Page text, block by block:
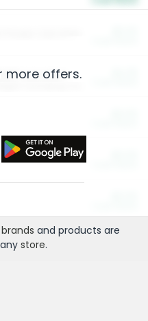
Cat Litter
more offers.
brands and products are
store.